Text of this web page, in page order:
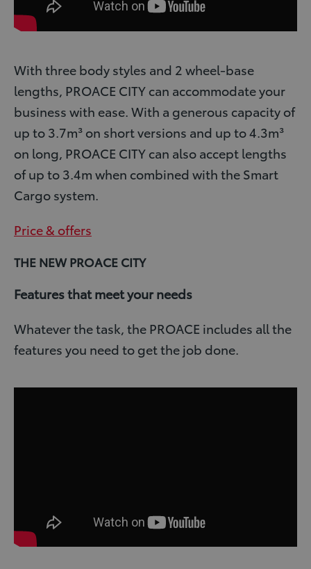
With three body styles and 2 wheel-base
lengths, PROACE CITY can accommodate your
business with ease. With a generous capacity of
up to 3.7m³ on short versions and up to 4.3m³
on long, PROACE CITY can also accept lengths
of up to 3.4m when combined with the Smart
Cargo system.
Price & offers
THE NEW PROACE CITY
Features that meet your needs
Whatever the task, the PROACE includes all the
features you need to get the job done.